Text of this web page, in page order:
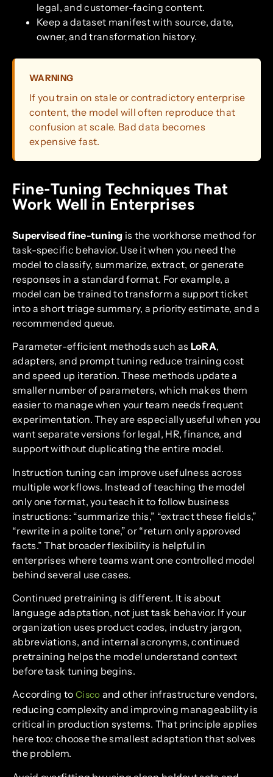
legal, and customer-facing content.
Keep a dataset manifest with source, date,
owner, and transformation history.
WARNING
If you train on stale or contradictory enterprise
content, the model will often reproduce that
confusion at scale. Bad data becomes
expensive fast.
Fine-Tuning Techniques That
Work Well in Enterprises
Supervised fine-tuning is the workhorse method for
task-specific behavior. Use it when you need the
model to classify, summarize, extract, or generate
responses in a standard format. For example, a
model can be trained to transform a support ticket
into a short triage summary, a priority estimate, and a
recommended queue.
Parameter-efficient methods such as LoRA,
adapters, and prompt tuning reduce training cost
and speed up iteration. These methods update a
smaller number of parameters, which makes them
easier to manage when your team needs frequent
experimentation. They are especially useful when you
want separate versions for legal, HR, finance, and
support without duplicating the entire model.
Instruction tuning can improve usefulness across
multiple workflows. Instead of teaching the model
only one format, you teach it to follow business
instructions: “summarize this,” “extract these fields,”
“rewrite in a polite tone,” or “return only approved
facts.” That broader flexibility is helpful in
enterprises where teams want one controlled model
behind several use cases.
Continued pretraining is different. It is about
language adaptation, not just task behavior. If your
organization uses product codes, industry jargon,
abbreviations, and internal acronyms, continued
pretraining helps the model understand context
before task tuning begins.
According to Cisco and other infrastructure vendors,
reducing complexity and improving manageability is
critical in production systems. That principle applies
here too: choose the smallest adaptation that solves
the problem.